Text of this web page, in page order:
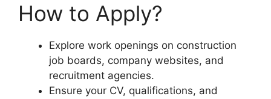
How to Apply?
Explore work openings on construction
job boards, company websites, and
recruitment agencies.
Ensure your CV, qualifications, and